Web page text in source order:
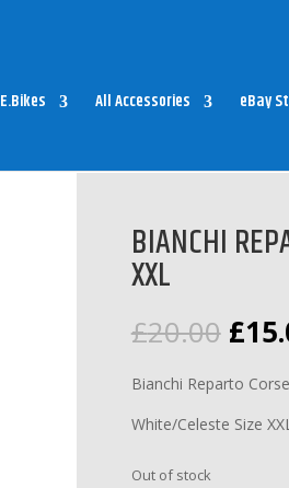
E.Bikes All Accessories eBay
BIANCHI
XXL
£20.00
was:
£
Bianchi Reparto
White/Celeste Size XXL
Out of stock